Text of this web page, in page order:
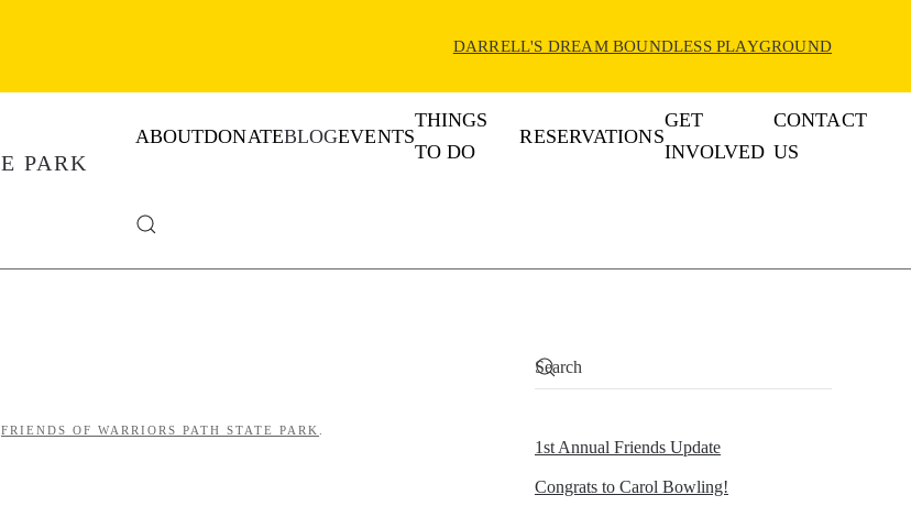
DARRELL'S DREAM BOUNDLESS PLAYGROUND
ABOUTDONATEBLOGEVENTS
THINGS
TO DO
RESERVATIONS
GET
INVOLVED
CONTACT
US
FRIENDS OF WARRIORS PATH STATE PARK
1st Annual Friends Update
Congrats to Carol Bowling!